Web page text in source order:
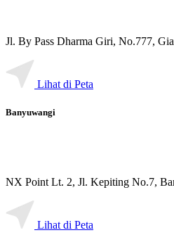
Jl. By Pass Dharma Giri, No.777,
Lihat di Peta
Banyuwangi
NX Point Lt. 2, Jl. Kepiting No.7,
Lihat di Peta